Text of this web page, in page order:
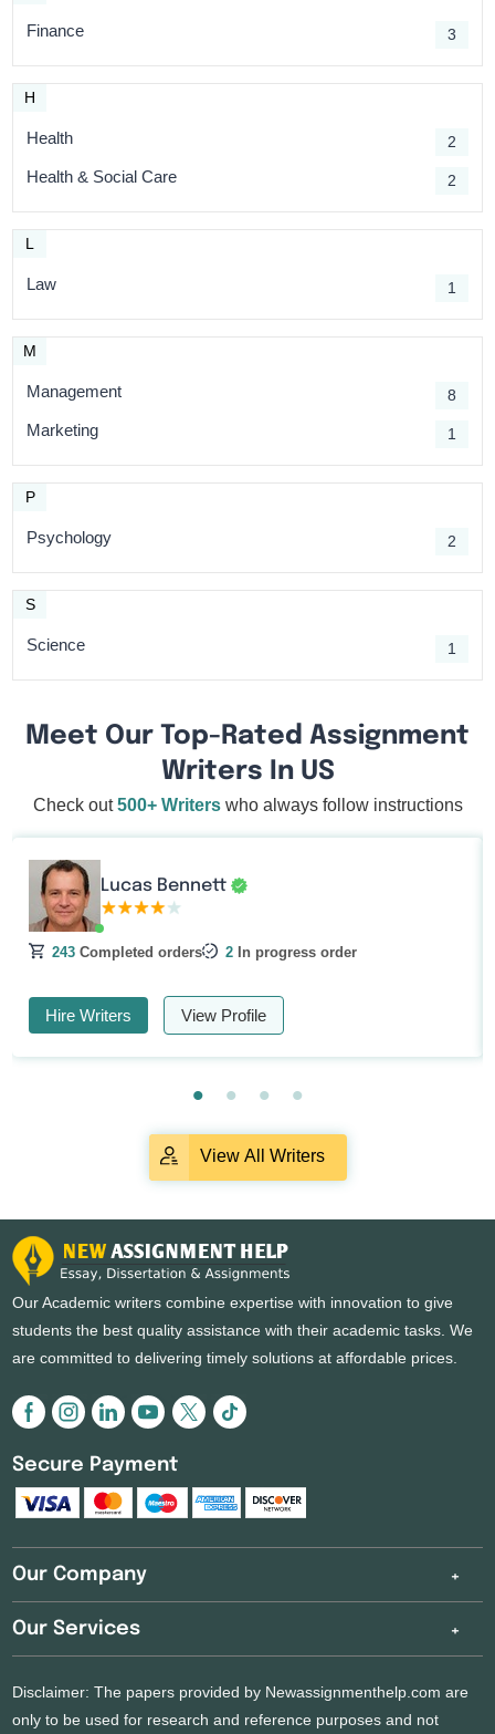
Finance 3
H
Health 2
Health & Social Care 2
L
Law 1
M
Management 8
Marketing 1
P
Psychology 2
S
Science 1
Meet Our Top-Rated Assignment
Writers In US
Check out500+ Writerswho always follow instructions
Lucas Bennett
243 Completed orders 2 In progress order
Hire Writers View Profile
View All Writers
Our Academic writers combine expertise with innovation to give
students the best quality assistance with their academic tasks. We
are committed to delivering timely solutions at affordable prices.
Secure Payment
Our Company
Our Services
Disclaimer: The papers provided by Newassignmenthelp.com are
only to be used for research and reference purposes and not